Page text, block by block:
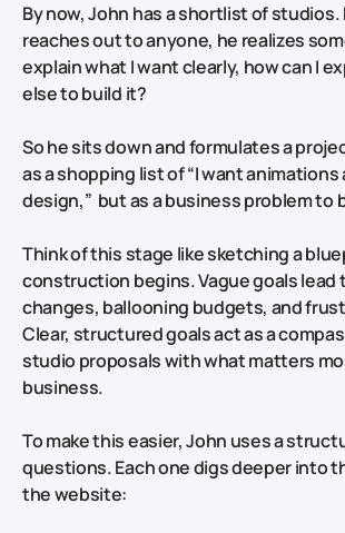
By now, John has a shortlist of
reaches out to anyone, he realizes
explain what I want clearly, how can I
else to build it?
So he sits down and formulates a
as a shopping list of “I want animations
design,” but as a business problem to
Think of this stage like sketching a
construction begins. Vague goals lead
changes, ballooning budgets, and
Clear, structured goals act as a
studio proposals with what matters
business.
To make this easier, John uses a
questions. Each one digs deeper into
the website: